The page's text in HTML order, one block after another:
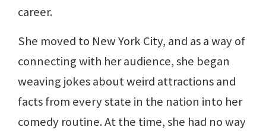
career.
She moved to New York City, and as a way of
connecting with her audience, she began
weaving jokes about weird attractions and
facts from every state in the nation into her
comedy routine. At the time, she had no way